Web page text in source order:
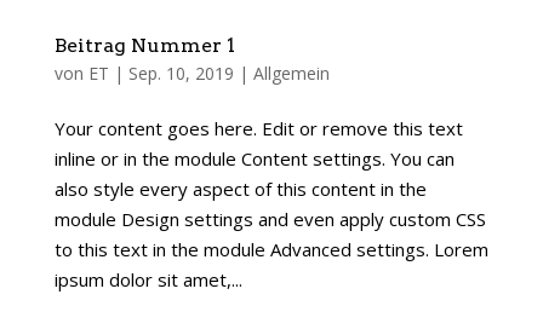
Beitrag Nummer 1
von ET | Sep. 10, 2019 | Allgemein
Your content goes here. Edit or remove this text
inline or in the module Content settings. You can
also style every aspect of this content in the
module Design settings and even apply custom CSS
to this text in the module Advanced settings. Lorem
ipsum dolor sit amet,...